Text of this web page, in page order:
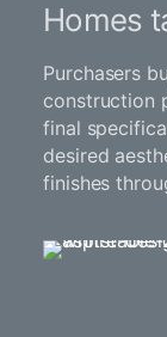
Homes
Purchasers
construction
final
desired
finishes